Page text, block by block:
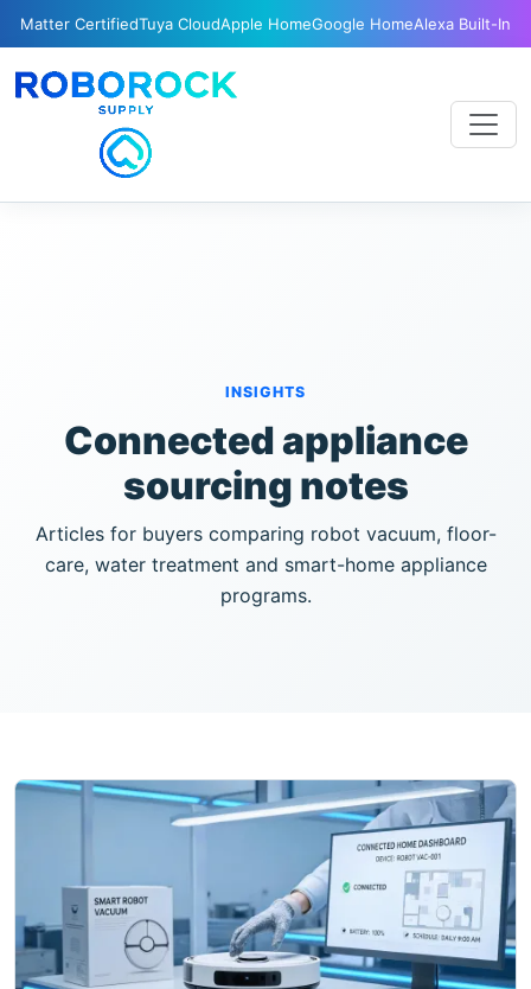
Matter CertifiedTuya CloudApple HomeGoogle HomeAlexa Built-In
INSIGHTS
Connected appliance
sourcing notes
Articles for buyers comparing robot vacuum, floor-
care, water treatment and smart-home appliance
programs.